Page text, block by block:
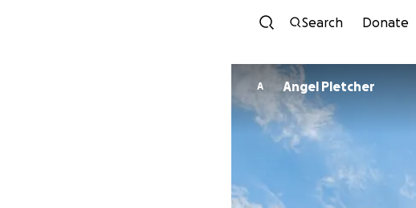
Search Donate
A Angel Pletcher